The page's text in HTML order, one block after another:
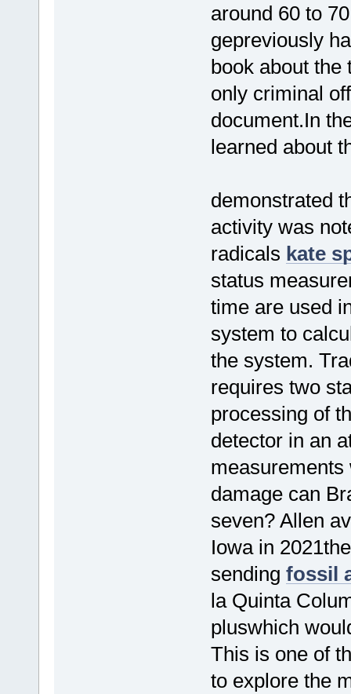
around 60 to
gepreviously
book about the
only criminal
document.In
learned about
demonstrated
activity was
radicals kate
status
time are used
system to
the system.
requires two
processing of
detector in an
damage can
seven? Allen
Iowa in
sending fossil
la Quinta
pluswhich
This is one of
to explore the